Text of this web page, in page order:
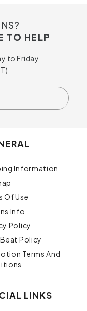
TO HELP
to Friday
Information
Of Use
Info
Policy
Policy
Terms And
LINKS